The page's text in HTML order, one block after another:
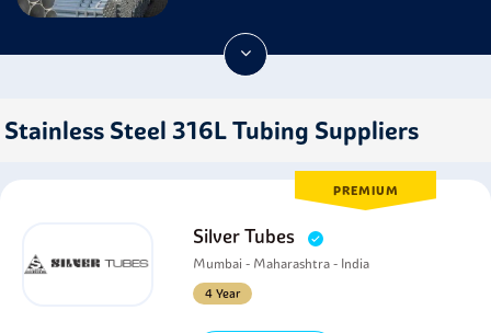
Stainless Steel 316L Tubing Suppliers
PREMIUM
Silver Tubes
Mumbai - Maharashtra - India
4 Year